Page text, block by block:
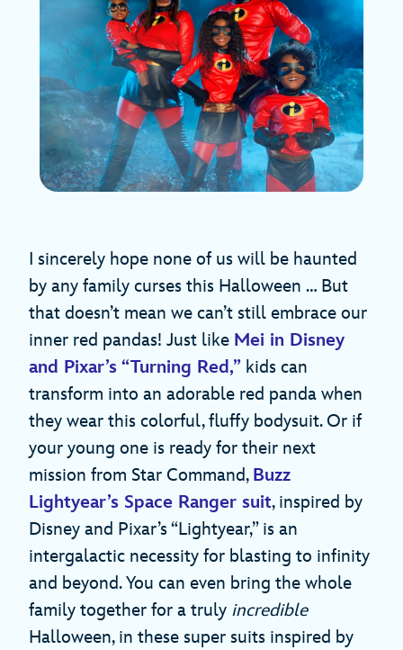
I sincerely hope none of us will be haunted
by any family curses this Halloween … But
that doesn’t mean we can’t still embrace our
inner red pandas! Just like Mei in Disney
and Pixar’s “Turning Red,” kids can
transform into an adorable red panda when
they wear this colorful, fluffy bodysuit. Or if
your young one is ready for their next
mission from Star Command, Buzz
Lightyear’s Space Ranger suit, inspired by
Disney and Pixar’s “Lightyear,” is an
intergalactic necessity for blasting to infinity
and beyond. You can even bring the whole
family together for a truly incredible
Halloween, in these super suits inspired by